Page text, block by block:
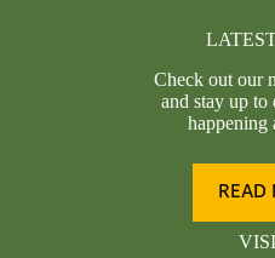
Check out our
and stay up to
happening
READ